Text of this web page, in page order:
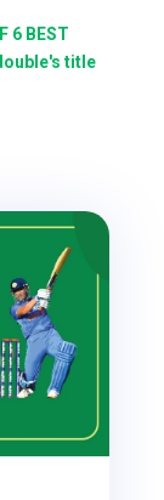
6 BEST
title